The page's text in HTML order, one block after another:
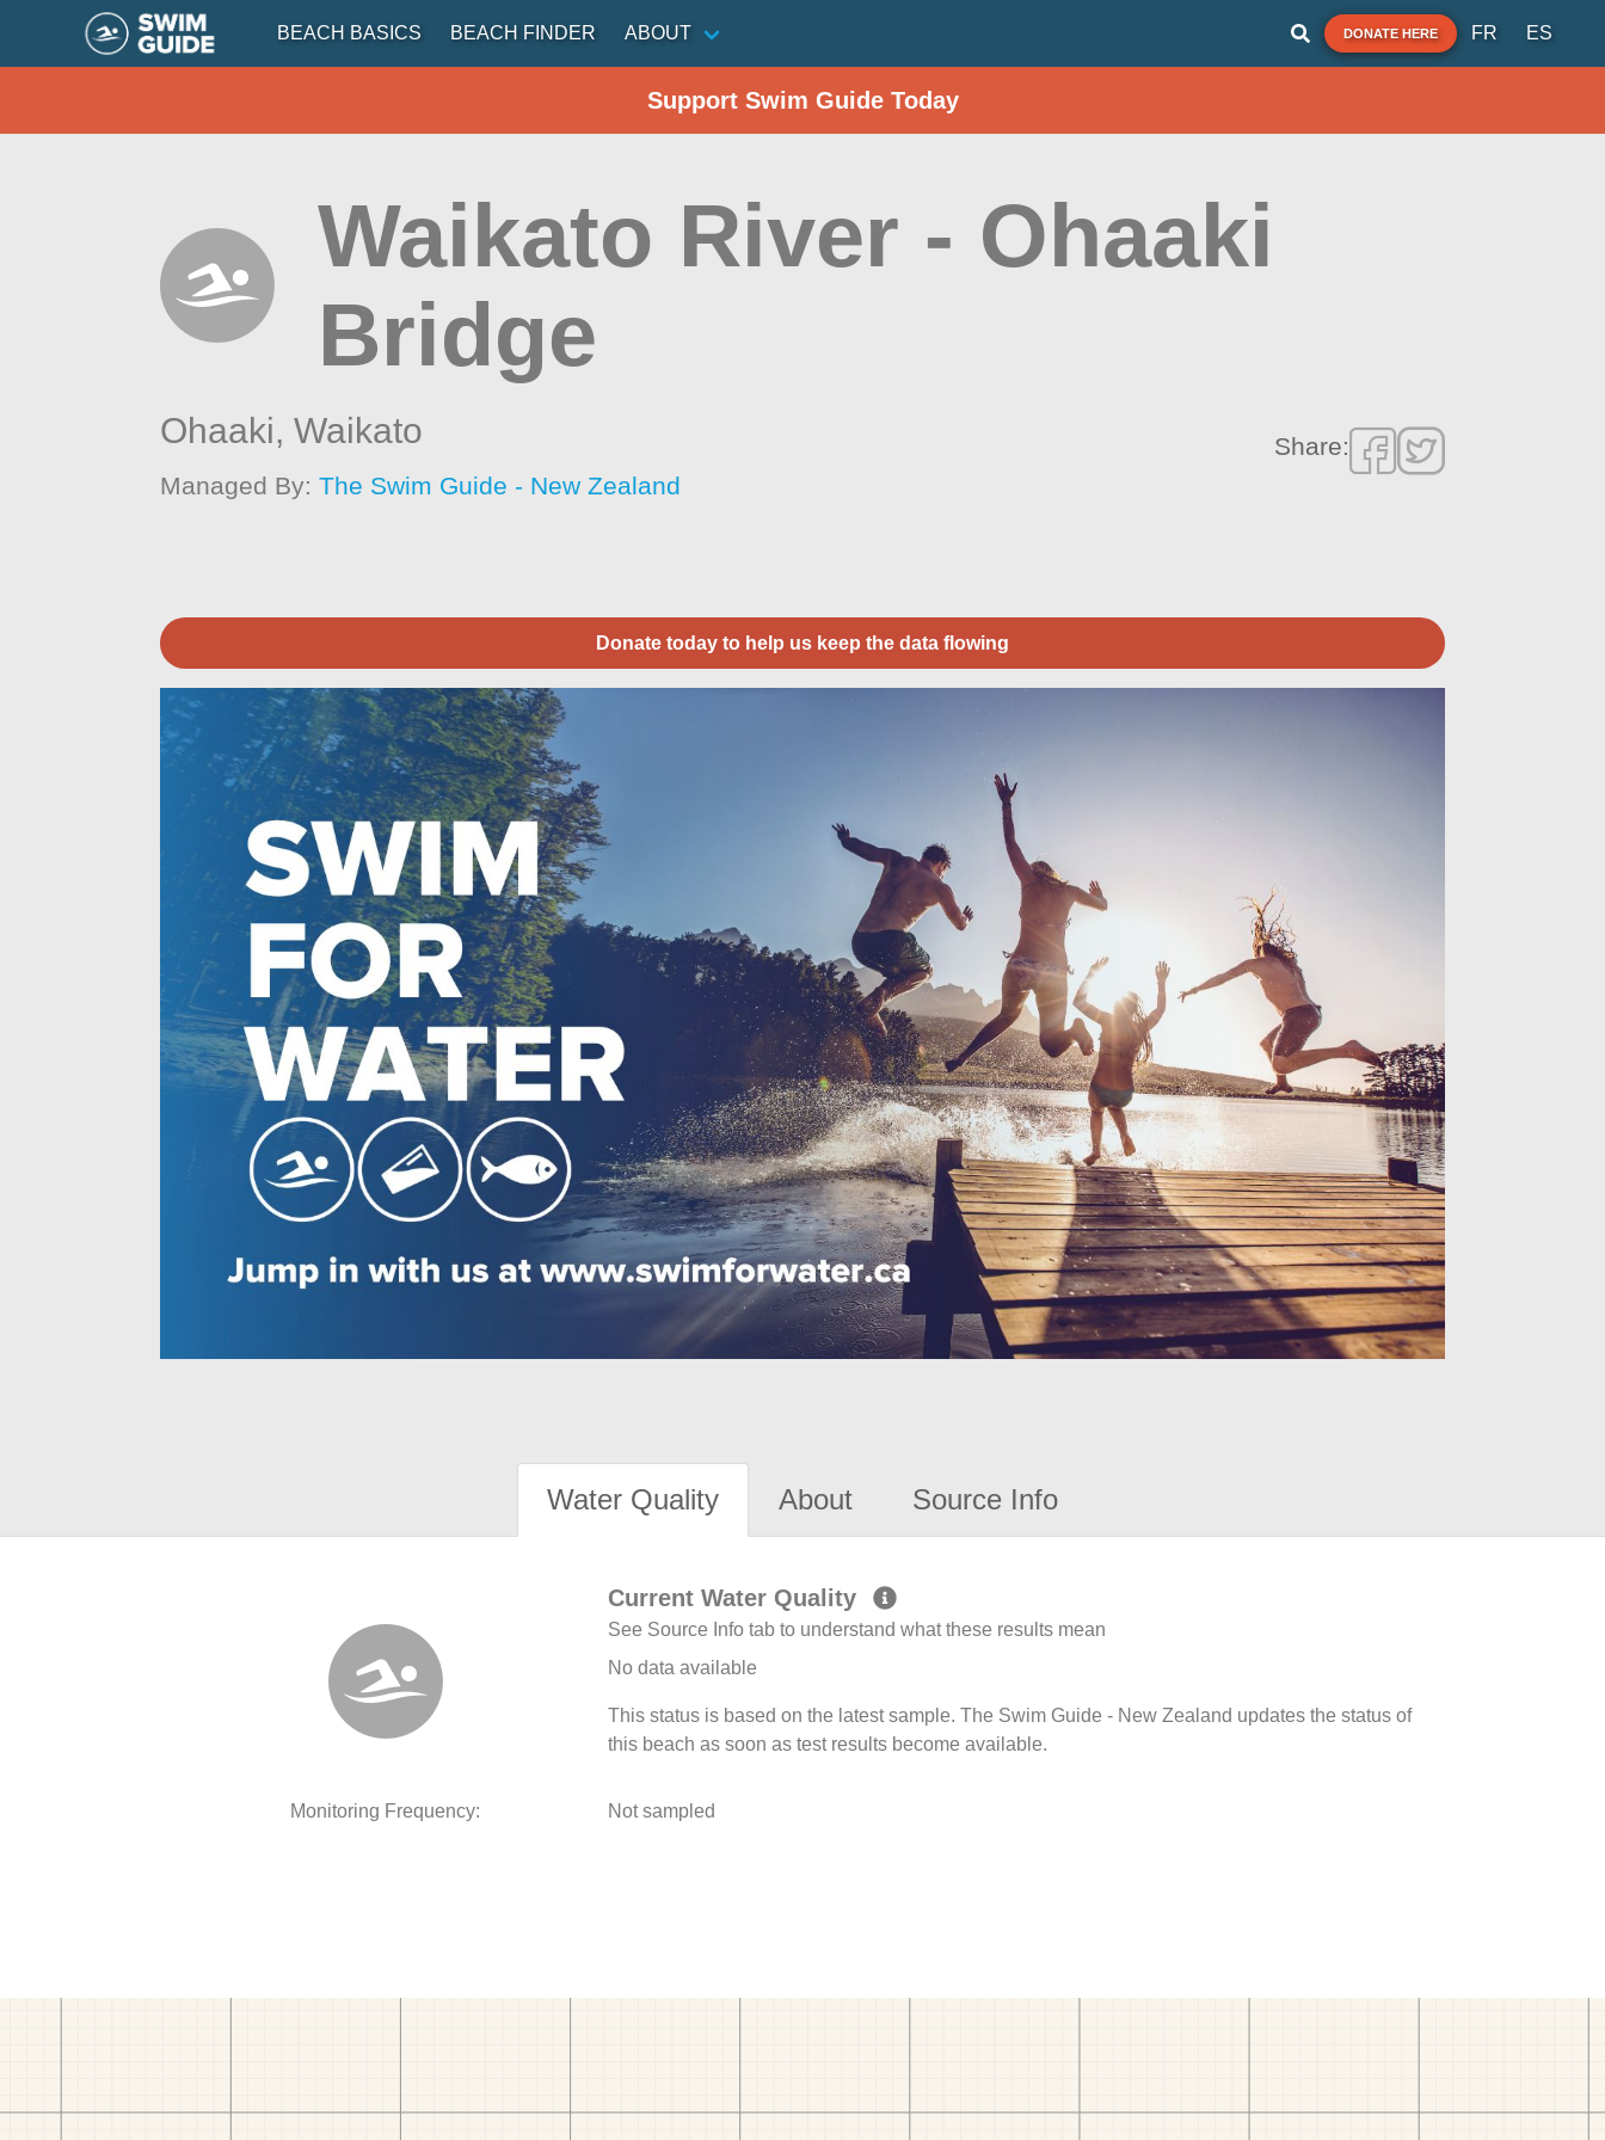
BEACH BASICS BEACH FINDER ABOUT DONATE HERE FR ES
Support Swim Guide Today
Waikato River - Ohaaki
Bridge
Ohaaki,Waikato
Managed By:The Swim Guide - New Zealand
Share:
Donate today to help us keep the data flowing
Water Quality About Source Info
Current Water Quality
See Source Info tab to understand what these results mean
No data available
This status is based on the latest sample. The Swim Guide - New Zealand updates the status of
this beach as soon as test results become available.
Monitoring Frequency: Not sampled